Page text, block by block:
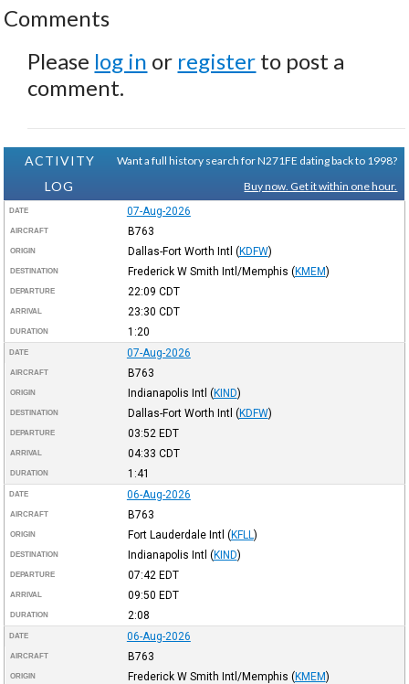
Comments
Please log in or register to post a
comment.
ACTIVITY
LOG
Want a full history search for N271FE dating back to 1998?
Buy now. Get it within one hour.
DATE 07-Aug-2026
AIRCRAFT B763
ORIGIN Dallas-Fort Worth Intl (KDFW)
DESTINATION Frederick W Smith Intl/Memphis (KMEM)
DEPARTURE 22:09 CDT
ARRIVAL 23:30 CDT
DURATION 1:20
DATE 07-Aug-2026
AIRCRAFT B763
ORIGIN Indianapolis Intl (KIND)
DESTINATION Dallas-Fort Worth Intl (KDFW)
DEPARTURE 03:52 EDT
ARRIVAL 04:33 CDT
DURATION 1:41
DATE 06-Aug-2026
AIRCRAFT B763
ORIGIN Fort Lauderdale Intl (KFLL )
DESTINATION Indianapolis Intl (KIND)
DEPARTURE 07:42 EDT
ARRIVAL 09:50 EDT
DURATION 2:08
DATE 06-Aug-2026
AIRCRAFT B763
ORIGIN Frederick W Smith Intl/Memphis (KMEM)